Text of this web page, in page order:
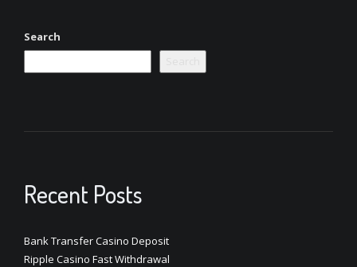
Search
Recent Posts
Bank Transfer Casino Deposit
Ripple Casino Fast Withdrawal